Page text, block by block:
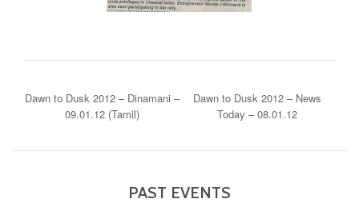
Dawn to Dusk 2012 – Dinamani –
09.01.12 (Tamil)
Dawn to Dusk 2012 – News
Today – 08.01.12
PAST EVENTS